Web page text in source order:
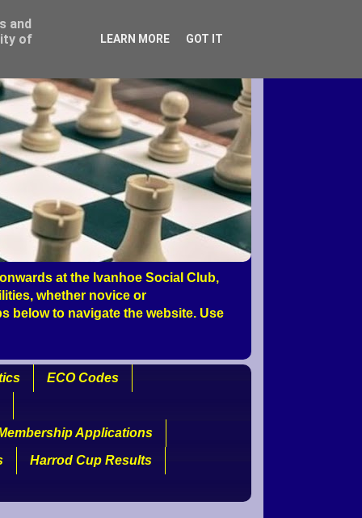
at the Ivanhoe Social Club,
whether novice or
below to navigate the website. Use
ECO Codes
Applications
Harrod Cup Results
and
of
LEARN MORE GOT IT